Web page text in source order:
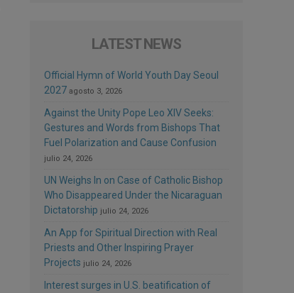
LATEST NEWS
Official Hymn of World Youth Day Seoul
2027 agosto 3, 2026
Against the Unity Pope Leo XIV Seeks:
Gestures and Words from Bishops That
Fuel Polarization and Cause Confusion
julio 24, 2026
UN Weighs In on Case of Catholic Bishop
Who Disappeared Under the Nicaraguan
Dictatorship julio 24, 2026
An App for Spiritual Direction with Real
Priests and Other Inspiring Prayer
Projects julio 24, 2026
Interest surges in U.S. beatification of